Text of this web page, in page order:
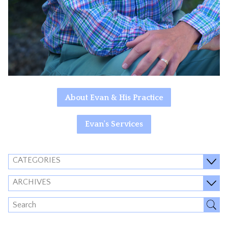
About Evan & His Practice
Evan's Services
CATEGORIES
ARCHIVES